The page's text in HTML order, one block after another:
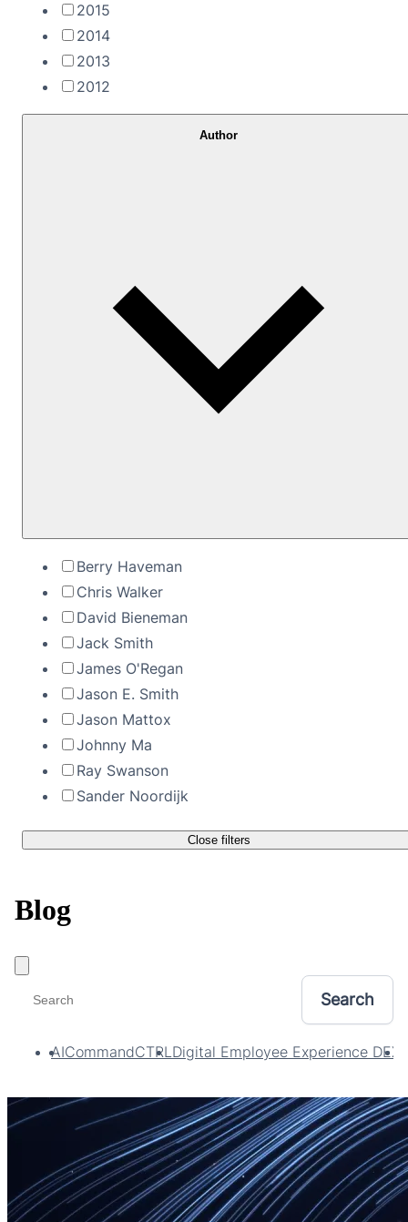
2015
2014
2013
2012
Author
Berry Haveman
Chris Walker
David Bieneman
Jack Smith
James O'Regan
Jason E. Smith
Jason Mattox
Johnny Ma
Ray Swanson
Sander Noordijk
Close filters
Blog
AICommandCTRL Digital Employee Experience DEX